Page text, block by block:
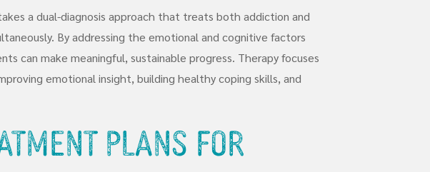
a dual-diagnosis approach that treats both addiction and
By addressing the emotional and cognitive factors
can make meaningful, sustainable progress. Therapy focuses
emotional insight, building healthy coping skills, and
Plans for